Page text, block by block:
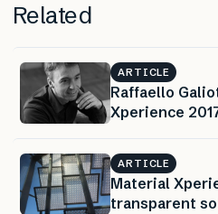
Related
ARTICLE
Raffaello
Xperience
ARTICLE
Material
transparent